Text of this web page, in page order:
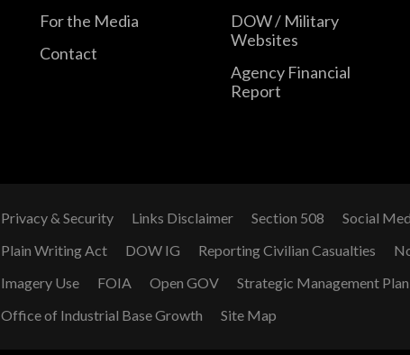
For the Media
Contact
DOW / Military
Websites
Agency Financial
Report
Privacy & Security Links Disclaimer Section 508 Social
Plain Writing Act
DOW IG Reporting Civilian Casualties
Imagery Use
FOIA Open GOV Strategic Management Plan
Office of Industrial Base Growth
Site Map